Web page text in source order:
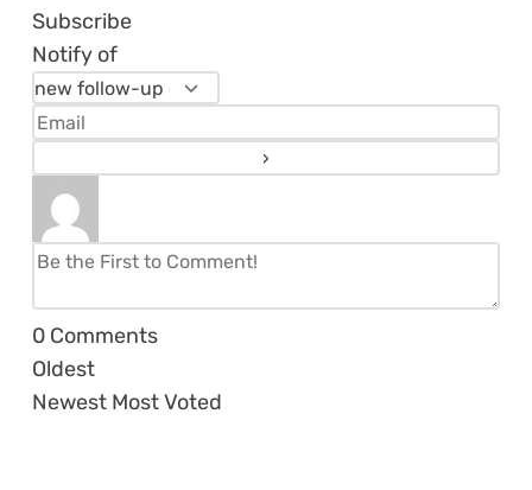
Subscribe
Notify of
0 Comments
Oldest
Newest Most Voted